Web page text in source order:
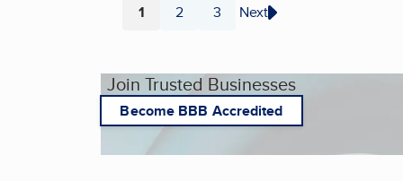
Page
1 Page
2 Page
3 Next
Join Trusted Businesses
Become BBB Accredited